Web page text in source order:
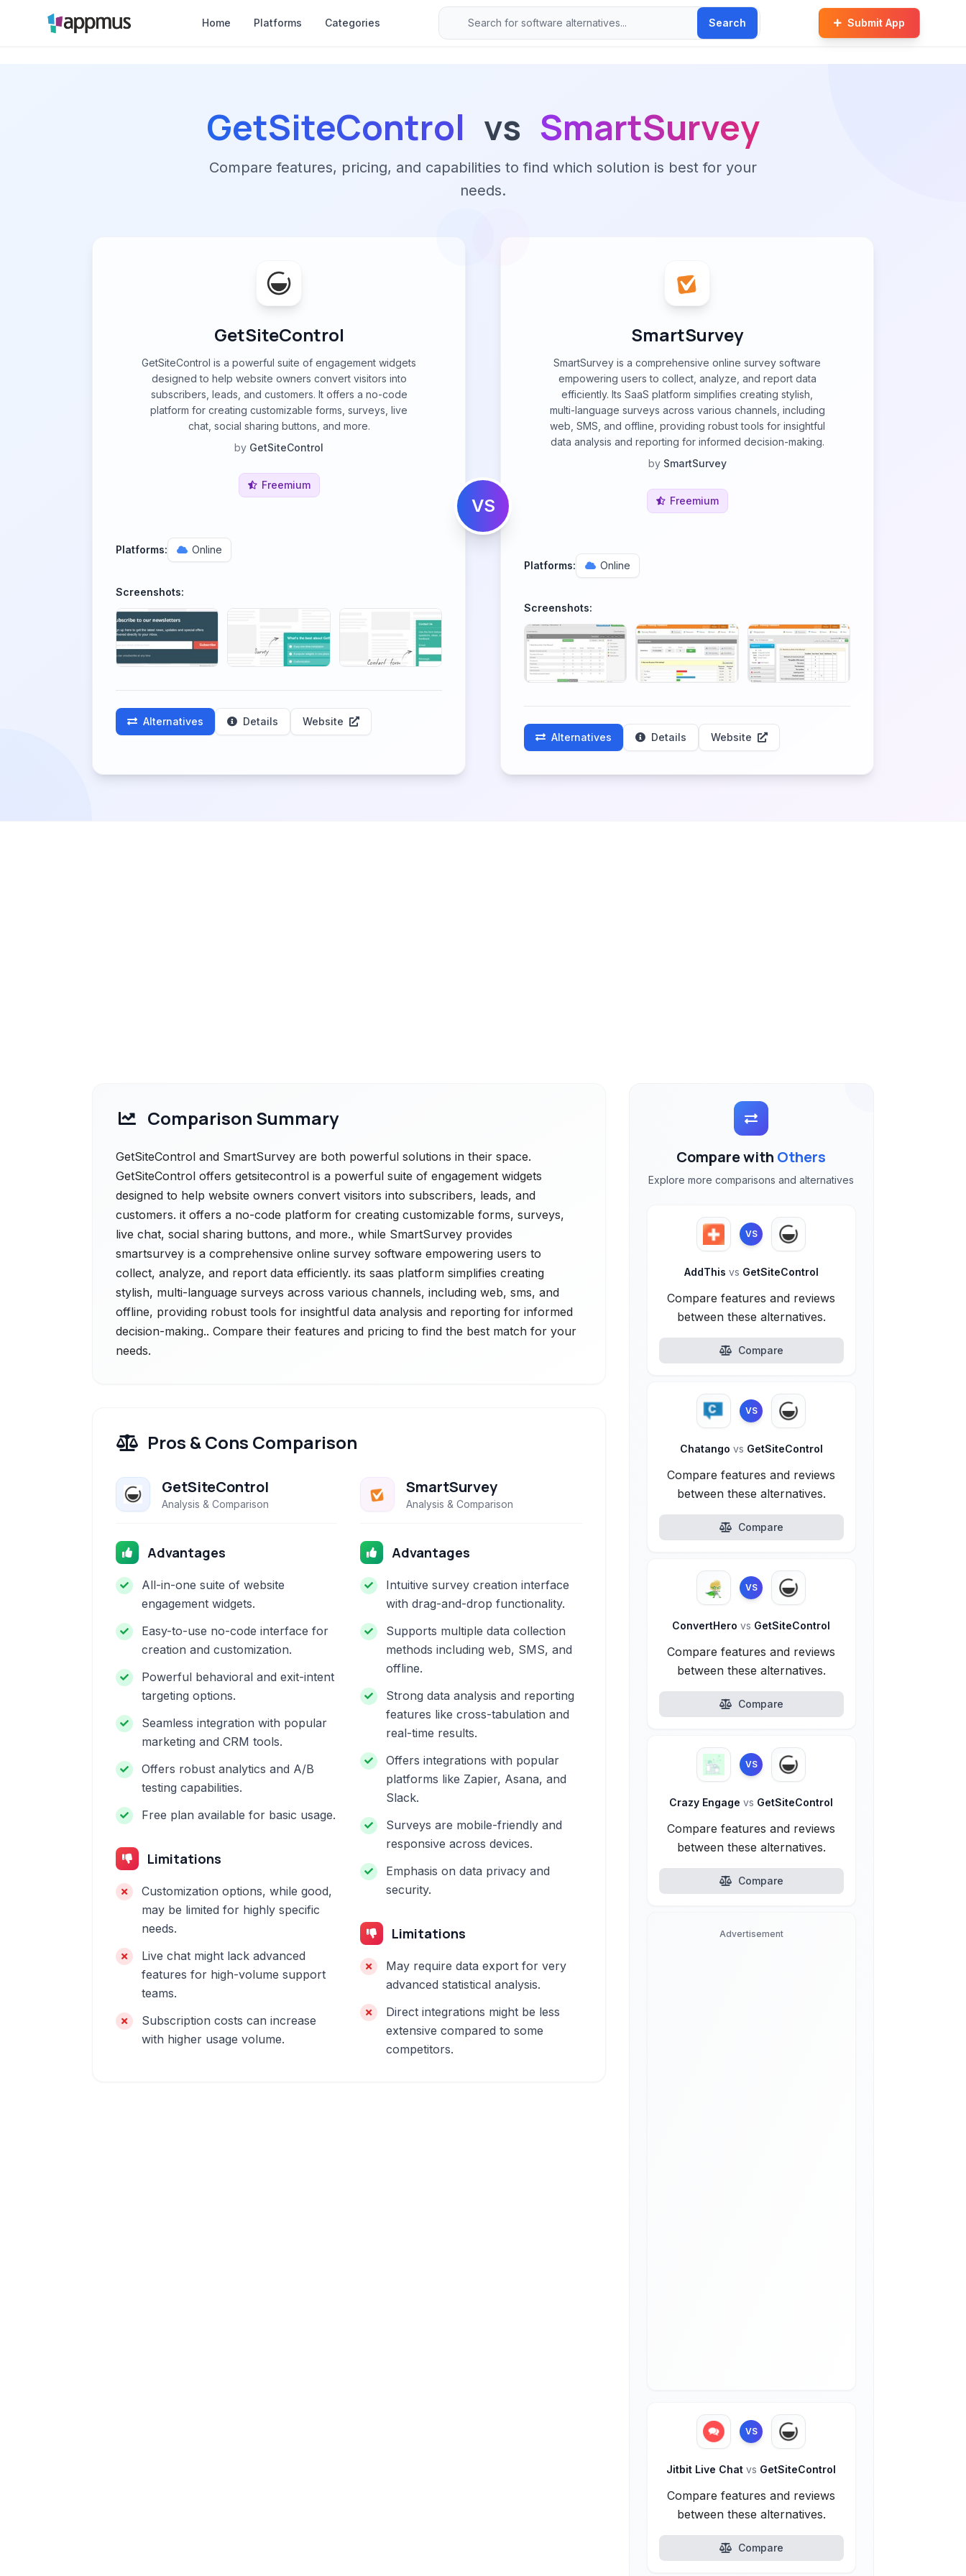
Home Platforms Categories Search Submit App
GetSiteControl vs SmartSurvey
Compare features, pricing, and capabilities to find which solution is best for your
needs.
GetSiteControl
GetSiteControl is a powerful suite of engagement widgets
designed to help website owners convert visitors into
subscribers, leads, and customers. It offers a no-code
platform for creating customizable forms, surveys, live
chat, social sharing buttons, and more.
by GetSiteControl
Freemium
Platforms: Online
Screenshots:
Alternatives Details Website
VS
SmartSurvey
SmartSurvey is a comprehensive online survey software
empowering users to collect, analyze, and report data
efficiently. Its SааS рlatfоrm simplifies creating stylish,
multi-language surveys across various channels, including
web, SMS, and offline, providing robust tools for insightful
data analysis and reporting for informed decision-making.
by SmartSurvey
Freemium
Platforms: Online
Screenshots:
Alternatives Details Website
Comparison Summary
GetSiteControl and SmartSurvey are both powerful solutions in their space.
GetSiteControl offers getsitecontrol is a powerful suite of engagement widgets
designed to help website owners convert visitors into subscribers, leads, and
customers. it offers a no-code platform for creating customizable forms, surveys,
live chat, social sharing buttons, and more., while SmartSurvey provides
smartsurvey is a comprehensive online survey software empowering users to
collect, analyze, and report data efficiently. its sааs рlatfоrm simplifies creating
stylish, multi-language surveys across various channels, including web, sms, and
offline, providing robust tools for insightful data analysis and reporting for informed
decision-making.. Compare their features and pricing to find the best match for your
needs.
Pros & Cons Comparison
GetSiteControl
Analysis & Comparison
Advantages
All-in-one suite of website
engagement widgets.
Easy-to-use no-code interface for
creation and customization.
Powerful behavioral and exit-intent
targeting options.
Seamless integration with popular
marketing and CRM tools.
Offers robust analytics and A/B
testing capabilities.
Free plan available for basic usage.
Limitations
Customization options, while good,
may be limited for highly specific
needs.
Live chat might lack advanced
features for high-volume support
teams.
Subscription costs can increase
with higher usage volume.
SmartSurvey
Analysis & Comparison
Advantages
Intuitive survey creation interface
with drag-and-drop functionality.
Supports multiple data collection
methods including web, SMS, and
offline.
Strong data analysis and reporting
features like cross-tabulation and
real-time results.
Offers integrations with popular
platforms like Zapier, Asana, and
Slack.
Surveys are mobile-friendly and
responsive across devices.
Emphasis on data privacy and
security.
Limitations
May require data export for very
advanced statistical analysis.
Direct integrations might be less
extensive compared to some
competitors.
Compare with Others
Explore more comparisons and alternatives
VS
AddThis vs GetSiteControl
Compare features and reviews
between these alternatives.
Compare
VS
Chatango vs GetSiteControl
Compare features and reviews
between these alternatives.
Compare
VS
ConvertHerovs GetSiteControl
Compare features and reviews
between these alternatives.
Compare
VS
Crazy Engagevs GetSiteControl
Compare features and reviews
between these alternatives.
Compare
Advertisement
VS
Jitbit Live Chatvs GetSiteControl
Compare features and reviews
between these alternatives.
Compare